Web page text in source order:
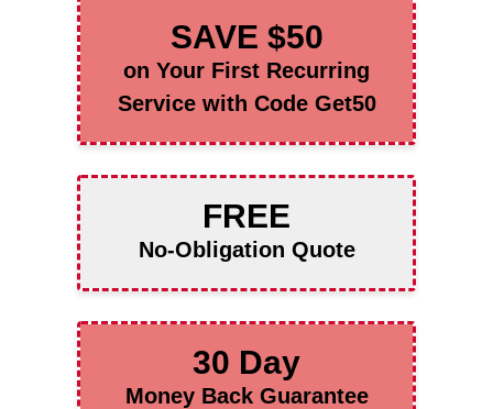
SAVE $50
on Your First Recurring
Service with Code Get50
FREE
No-Obligation Quote
30 Day
Money Back Guarantee